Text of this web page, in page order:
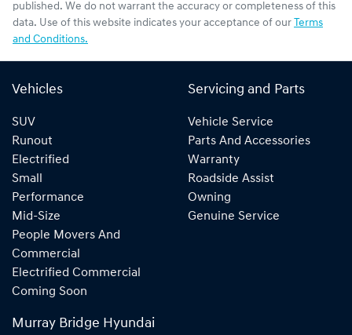
published. We do not warrant the accuracy or completeness of this
data. Use of this website indicates your acceptance of our Terms
and Conditions.
Vehicles
SUV
Runout
Electrified
Small
Performance
Mid-Size
People Movers And
Commercial
Electrified Commercial
Coming Soon
Servicing and Parts
Vehicle Service
Parts And Accessories
Warranty
Roadside Assist
Owning
Genuine Service
Murray Bridge Hyundai